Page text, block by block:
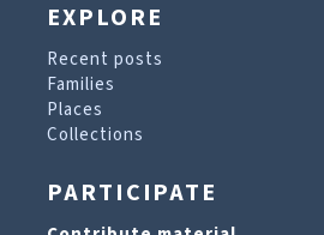
EXPLORE
Recent posts
Families
Places
Collections
PARTICIPATE